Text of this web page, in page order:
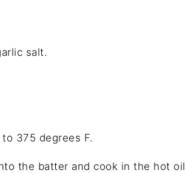
salt.
375 degrees F.
the batter and cook in the hot oil